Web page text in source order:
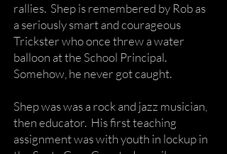
rallies. Shep is remembered by Rob as
a seriously smart and courageous
Trickster who once threw a water
balloon at the School Principal.
Somehow, he never got caught.
Shep was was a rock and jazz musician,
then educator. His first teaching
assignment was with youth in lockup in